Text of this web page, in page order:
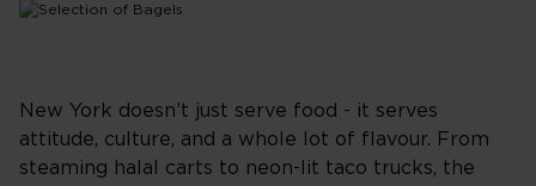
New York doesn’t just serve food - it serves
attitude, culture, and a whole lot of flavour. From
steaming halal carts to neon-lit taco trucks, the